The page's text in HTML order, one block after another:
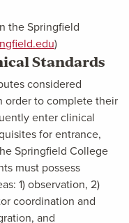
the Springfield
)
Standards
considered
order to complete their
enter clinical
for entrance,
Springfield College
must possess
1) observation, 2)
coordination and
and